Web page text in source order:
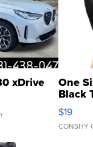
xDrive One
Black
$19
CONSHY